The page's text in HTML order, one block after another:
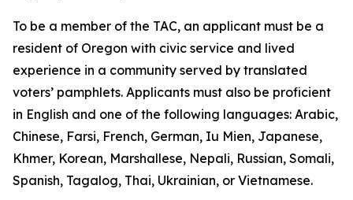
To be a member of the TAC, an applicant must be a
resident of Oregon with civic service and lived
experience in a community served by translated
voters’ pamphlets. Applicants must also be proficient
in English and one of the following languages: Arabic,
Chinese, Farsi, French, German, Iu Mien, Japanese,
Khmer, Korean, Marshallese, Nepali, Russian, Somali,
Spanish, Tagalog, Thai, Ukrainian, or Vietnamese.